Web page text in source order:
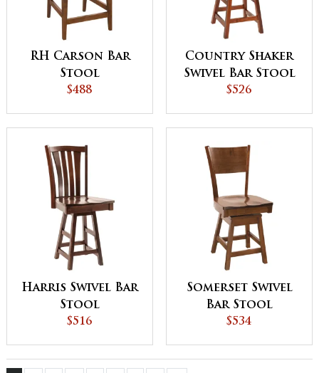
RH Carson Bar
Stool
$488
Country Shaker
Swivel Bar Stool
$526
Harris Swivel Bar
Stool
$516
Somerset Swivel
Bar Stool
$534